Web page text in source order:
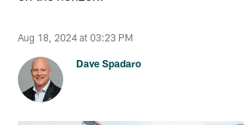
Aug 18, 2024 at 03:23 PM
Dave Spadaro